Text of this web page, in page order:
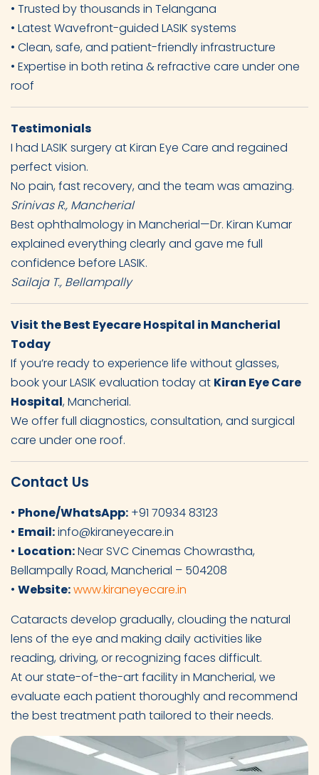
• Trusted by thousands in Telangana
• Latest Wavefront-guided LASIK systems
• Clean, safe, and patient-friendly infrastructure
• Expertise in both retina & refractive care under one
roof
Testimonials
I had LASIK surgery at Kiran Eye Care and regained
perfect vision.
No pain, fast recovery, and the team was amazing.
Srinivas R., Mancherial
Best ophthalmology in Mancherial—Dr. Kiran Kumar
explained everything clearly and gave me full
confidence before LASIK.
Sailaja T., Bellampally
Visit the Best Eyecare Hospital in Mancherial
Today
If you’re ready to experience life without glasses,
book your LASIK evaluation today at Kiran Eye Care
Hospital, Mancherial.
We offer full diagnostics, consultation, and surgical
care under one roof.
Contact Us
• Phone/WhatsApp: +91 70934 83123
• Email:info@kiraneyecare.in
• Location:Near SVC Cinemas Chowrastha,
Bellampally Road, Mancherial – 504208
• Website:www.kiraneyecare.in
Cataracts develop gradually, clouding the natural
lens of the eye and making daily activities like
reading, driving, or recognizing faces difficult.
At our state-of-the-art facility in Mancherial, we
evaluate each patient thoroughly and recommend
the best treatment path tailored to their needs.